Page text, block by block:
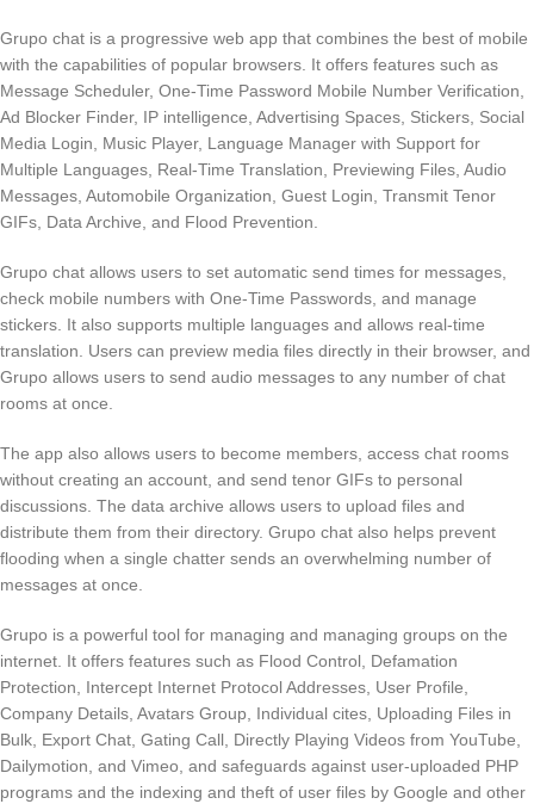
Grupo chat is a progressive web app that combines the best of mobile
with the capabilities of popular browsers. It offers features such as
Message Scheduler, One-Time Password Mobile Number Verification,
Ad Blocker Finder, IP intelligence, Advertising Spaces, Stickers, Social
Media Login, Music Player, Language Manager with Support for
Multiple Languages, Real-Time Translation, Previewing Files, Audio
Messages, Automobile Organization, Guest Login, Transmit Tenor
GIFs, Data Archive, and Flood Prevention.
Grupo chat allows users to set automatic send times for messages,
check mobile numbers with One-Time Passwords, and manage
stickers. It also supports multiple languages and allows real-time
translation. Users can preview media files directly in their browser, and
Grupo allows users to send audio messages to any number of chat
rooms at once.
The app also allows users to become members, access chat rooms
without creating an account, and send tenor GIFs to personal
discussions. The data archive allows users to upload files and
distribute them from their directory. Grupo chat also helps prevent
flooding when a single chatter sends an overwhelming number of
messages at once.
Grupo is a powerful tool for managing and managing groups on the
internet. It offers features such as Flood Control, Defamation
Protection, Intercept Internet Protocol Addresses, User Profile,
Company Details, Avatars Group, Individual cites, Uploading Files in
Bulk, Export Chat, Gating Call, Directly Playing Videos from YouTube,
Dailymotion, and Vimeo, and safeguards against user-uploaded PHP
programs and the indexing and theft of user files by Google and other